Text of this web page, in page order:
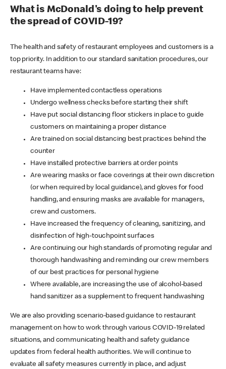
What is McDonald's doing to help prevent
the spread of COVID-19?
The health and safety of restaurant employees and customers is a
top priority. In addition to our standard sanitation procedures, our
restaurant teams have:
Have implemented contactless operations
Undergo wellness checks before starting their shift
Have put social distancing floor stickers in place to guide
customers on maintaining a proper distance
Are trained on social distancing best practices behind the
counter
Have installed protective barriers at order points
Are wearing masks or face coverings at their own discretion
(or when required by local guidance), and gloves for food
handling, and ensuring masks are available for managers,
crew and customers.
Have increased the frequency of cleaning, sanitizing, and
disinfection of high-touchpoint surfaces
Are continuing our high standards of promoting regular and
thorough handwashing and reminding our crew members
of our best practices for personal hygiene
Where available, are increasing the use of alcohol-based
hand sanitizer as a supplement to frequent handwashing
We are also providing scenario-based guidance to restaurant
management on how to work through various COVID-19 related
situations, and communicating health and safety guidance
updates from federal health authorities. We will continue to
evaluate all safety measures currently in place, and adjust